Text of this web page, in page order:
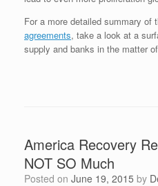
For a more detailed summary of
agreements, take a look at a
supply and banks in the matter
America Recovery
NOT SO Much
Posted on June 19, 2015 by